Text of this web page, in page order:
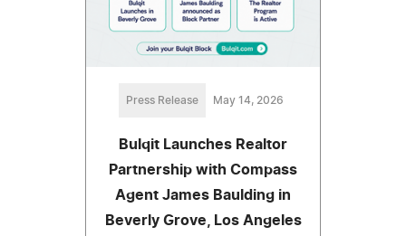
Press Release May 14, 2026
Bulqit Launches Realtor
Partnership with Compass
Agent James Baulding in
Beverly Grove, Los Angeles